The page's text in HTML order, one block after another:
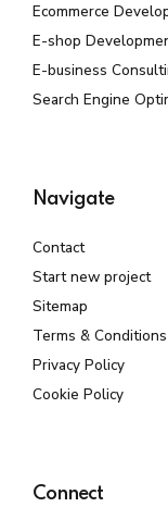
Ecommerce
E-shop
E-business
Search Engine
Navigate
Contact
Start new project
Sitemap
Terms & Conditions
Privacy Policy
Cookie Policy
Connect